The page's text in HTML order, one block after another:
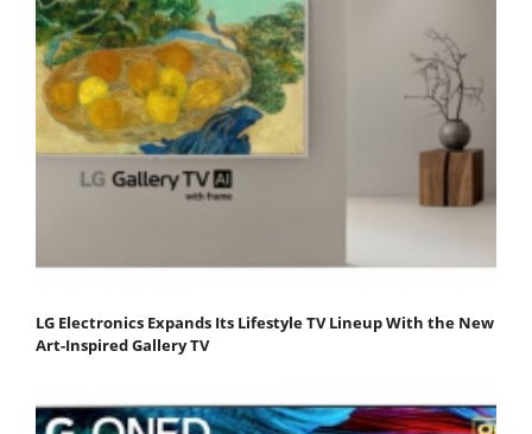
LG Electronics Expands Its Lifestyle TV Lineup With the New
Art-Inspired Gallery TV